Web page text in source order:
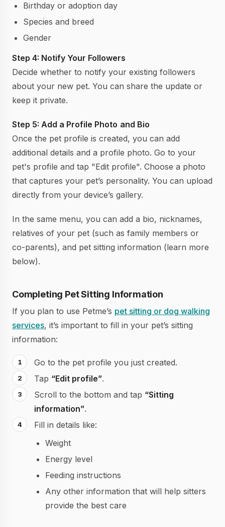
Birthday or adoption day
Species and breed
Gender
Step 4: Notify Your Followers
Decide whether to notify your existing followers
about your new pet. You can share the update or
keep it private.
Step 5: Add a Profile Photo and Bio
Once the pet profile is created, you can add
additional details and a profile photo. Go to your
pet's profile and tap "Edit profile". Choose a photo
that captures your pet’s personality. You can upload
directly from your device’s gallery.
In the same menu, you can add a bio, nicknames,
relatives of your pet (such as family members or
co-parents), and pet sitting information (learn more
below).
Completing Pet Sitting Information
If you plan to use Petme’s pet sitting or dog walking
services, it’s important to fill in your pet’s sitting
information:
Go to the pet profile you just created.
Tap “Edit profile”.
Scroll to the bottom and tap “Sitting
information”.
Fill in details like:
Weight
Energy level
Feeding instructions
Any other information that will help sitters
provide the best care